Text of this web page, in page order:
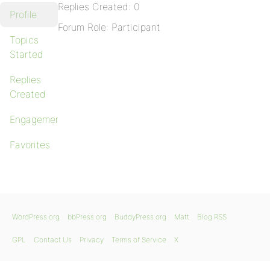
Profile
Topics
Started
Replies
Created
Engagements
Favorites
Replies Created: 0
Forum Role: Participant
WordPress.org bbPress.org BuddyPress.org Matt Blog RSS
GPL Contact Us Privacy Terms of Service X